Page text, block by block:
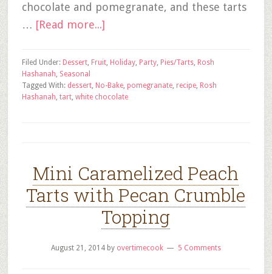
chocolate and pomegranate, and these tarts
… [Read more...]
Filed Under: Dessert, Fruit, Holiday, Party, Pies/Tarts, Rosh
Hashanah, Seasonal
Tagged With: dessert, No-Bake, pomegranate, recipe, Rosh
Hashanah, tart, white chocolate
Mini Caramelized Peach
Tarts with Pecan Crumble
Topping
August 21, 2014by overtimecook 5 Comments